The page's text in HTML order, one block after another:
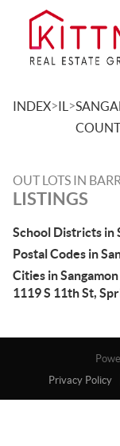
INDEX>IL >
OUT LOTS IN
LISTINGS
School Districts in
Postal Codes in
Cities in
1119 S 11th St,
Privacy Policy